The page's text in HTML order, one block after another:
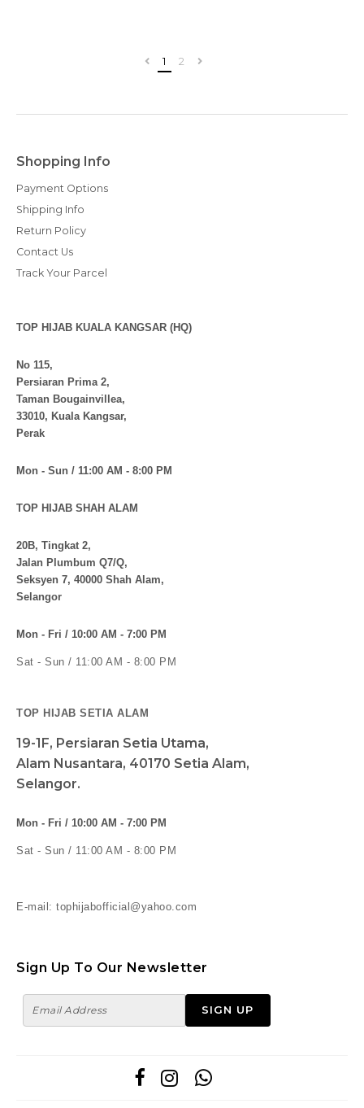
1 2
Shopping Info
Payment Options
Shipping Info
Return Policy
Contact Us
Track Your Parcel
TOP HIJAB KUALA KANGSAR (HQ)
No 115,
Persiaran Prima 2,
Taman Bougainvillea,
33010, Kuala Kangsar,
Perak
Mon - Sun / 11:00 AM - 8:00 PM
TOP HIJAB SHAH ALAM
20B, Tingkat 2,
Jalan Plumbum Q7/Q,
Seksyen 7, 40000 Shah Alam,
Selangor
Mon - Fri / 10:00 AM - 7:00 PM
Sat - Sun / 11:00 AM - 8:00 PM
TOP HIJAB SETIA ALAM
19-1F, Persiaran Setia Utama,
Alam Nusantara, 40170 Setia Alam,
Selangor.
Mon - Fri / 10:00 AM - 7:00 PM
Sat - Sun / 11:00 AM - 8:00 PM
E-mail: tophijabofficial@yahoo.com
Sign Up To Our Newsletter